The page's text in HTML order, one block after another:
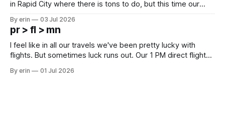
in Rapid City where there is tons to do, but this time our
except some downtown biker shops and Emma's Ice
Cream. Since we&
By erin 03 Jul 2026
pr > fl > mn
I feel like in all our travels we've been pretty lucky with
flights. But sometimes luck runs out. Our 1 PM direct flight
PM, 4 PM. Finally we were on our way at 5 PM after getting
By erin 01 Jul 2026